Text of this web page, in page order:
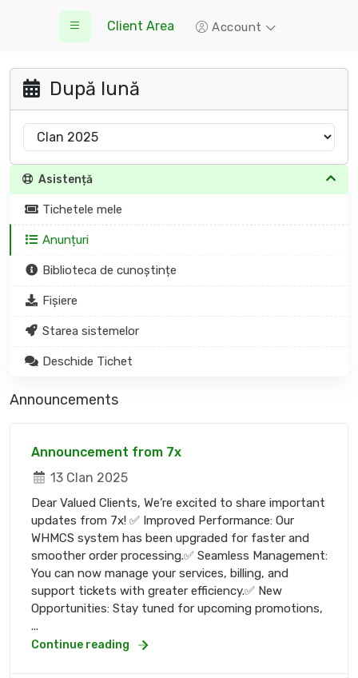
Client Area Account
După lună
Asistență
Tichetele mele
Anunțuri
Biblioteca de cunoștințe
Fișiere
Starea sistemelor
Deschide Tichet
Announcements
Announcement from 7x
13 Clan 2025
Dear Valued Clients, We’re excited to share important
updates from 7x! ✅ Improved Performance: Our
WHMCS system has been upgraded for faster and
smoother order processing.✅ Seamless Management:
You can now manage your services, billing, and
support tickets with greater efficiency.✅ New
Opportunities: Stay tuned for upcoming promotions,
...
Continue reading